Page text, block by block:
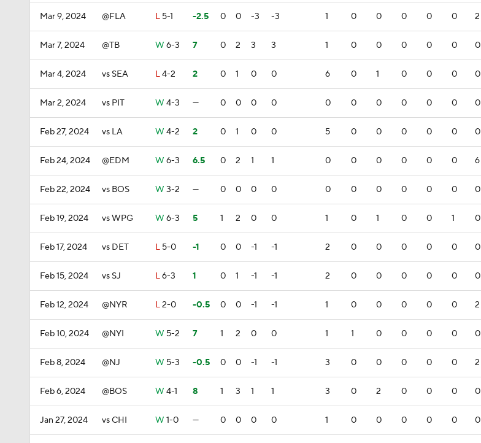
Mar 9, 2024 @FLA L 5-1 -2.5 0 0 -3 -3 1 0 0 0 0 0 2
Mar 7, 2024 @TB W 6-3 7 0 2 3 3 1 0 0 0 0 0 0
Mar 4, 2024 vs SEA L4-2 2 0 1 0 0 6 0 1 0 0 0 0
Mar 2, 2024 vs PIT W 4-3 — 0 0 0 0 0 0 0 0 0 0 0
Feb 27, 2024 vs LA W 4-2 2 0 1 0 0 5 0 0 0 0 0 0
Feb 24, 2024 @EDM W 6-3 6.5 0 2 1 1 0 0 0 0 0 0 6
Feb 22, 2024 vs BOS W 3-2 — 0 0 0 0 0 0 0 0 0 0 0
Feb 19, 2024 vs WPG W 6-3 5 1 2 0 0 1 0 1 0 0 1 0
Feb 17, 2024 vs DET L 5-0 -1 0 0 -1 -1 2 0 0 0 0 0 0
Feb 15, 2024 vs SJ L6-3 1 0 1 -1 -1 2 0 0 0 0 0 0
Feb 12, 2024 @NYR L2-0 -0.5 0 0 -1 -1 1 0 0 0 0 0 2
Feb 10, 2024 @NYI W 5-2 7 1 2 0 0 1 1 0 0 0 0 0
Feb 8, 2024 @NJ W 5-3 -0.5 0 0 -1 -1 3 0 0 0 0 0 2
Feb 6, 2024 @BOS W 4-1 8 1 3 1 1 3 0 2 0 0 0 0
Jan 27, 2024 vs CHI W 1-0 — 0 0 0 0 1 0 0 0 0 0 0